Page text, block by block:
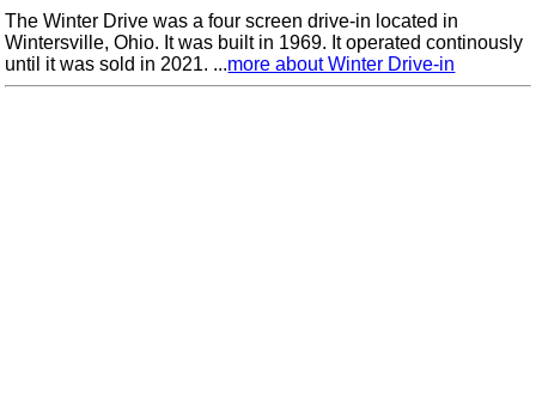
The Winter Drive was a four screen drive-in located in
Wintersville, Ohio. It was built in 1969. It operated continously
until it was sold in 2021. ...more about Winter Drive-in